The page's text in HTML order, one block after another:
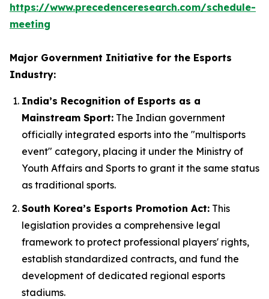
https://www.precedenceresearch.com/schedule-
meeting
Major Government Initiative for the Esports
Industry:
India’s Recognition of Esports as a
Mainstream Sport: The Indian government
officially integrated esports into the "multisports
event" category, placing it under the Ministry of
Youth Affairs and Sports to grant it the same status
as traditional sports.
South Korea’s Esports Promotion Act: This
legislation provides a comprehensive legal
framework to protect professional players' rights,
establish standardized contracts, and fund the
development of dedicated regional esports
stadiums.